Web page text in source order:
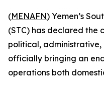
(MENAFN) Yemen’s
(STC) has declared the
political,
officially bringing an
operations both